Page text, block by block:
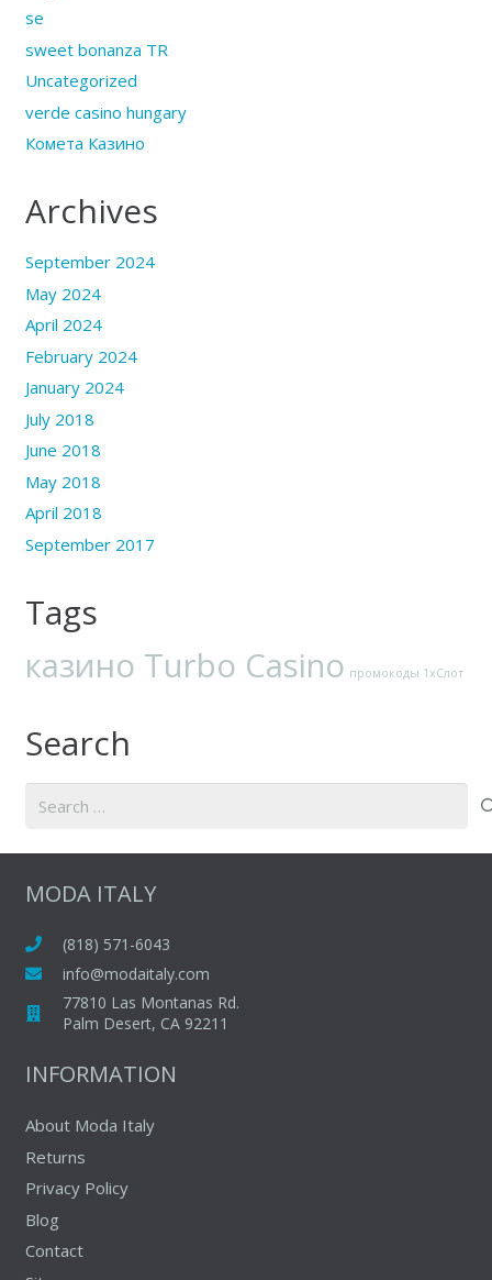
se
sweet bonanza TR
Uncategorized
verde casino hungary
Комета Казино
Archives
September 2024
May 2024
April 2024
February 2024
January 2024
July 2018
June 2018
May 2018
April 2018
September 2017
Tags
казино Turbo Casino промокоды 1хСлот
Search
MODA ITALY
(818) 571-6043
info@modaitaly.com
77810 Las Montanas Rd.
Palm Desert, CA 92211
INFORMATION
About Moda Italy
Returns
Privacy Policy
Blog
Contact